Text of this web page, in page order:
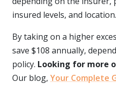
insured levels, and location.
By taking on a higher
save $108 annually,
policy. Looking for more
Our blog, Your Complete